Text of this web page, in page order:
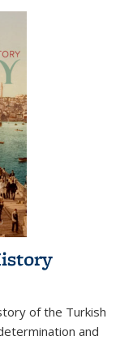
of the Turkish
and